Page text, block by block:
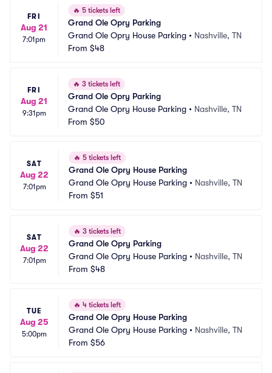
FRI
Aug 21
7:01pm
🔥 5 tickets left
Grand Ole Opry Parking
Grand Ole Opry House Parking • Nashville, TN
From $48
FRI
Aug 21
9:31pm
🔥 3 tickets left
Grand Ole Opry Parking
Grand Ole Opry House Parking • Nashville, TN
From $50
SAT
Aug 22
7:01pm
🔥 5 tickets left
Grand Ole Opry House Parking
Grand Ole Opry House Parking • Nashville, TN
From $51
SAT
Aug 22
7:01pm
🔥 3 tickets left
Grand Ole Opry Parking
Grand Ole Opry House Parking • Nashville, TN
From $48
TUE
Aug 25
5:00pm
🔥 4 tickets left
Grand Ole Opry House Parking
Grand Ole Opry House Parking • Nashville, TN
From $56